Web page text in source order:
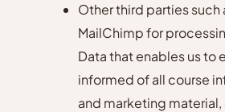
Other third parties such
MailChimp for
Data that enables us to
informed of all course
and marketing